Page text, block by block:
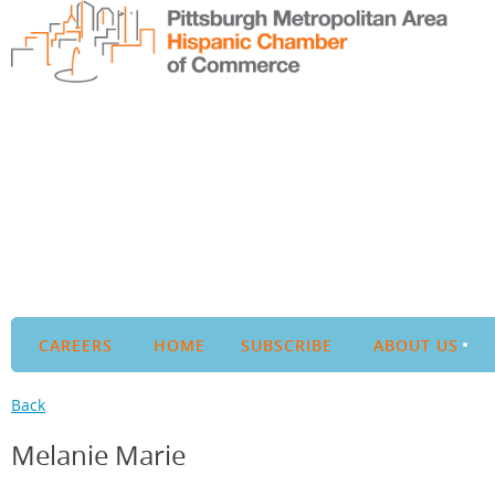
CAREERS HOME SUBSCRIBE ABOUT US
Back
Melanie Marie